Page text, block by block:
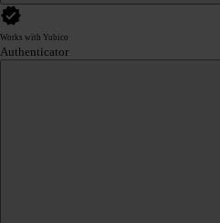
Works with Yubico
Authenticator